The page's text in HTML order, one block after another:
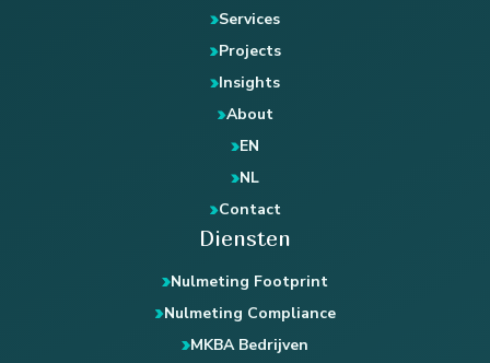
Services
Projects
Insights
About
EN
NL
Contact
Diensten
Nulmeting Footprint
Nulmeting Compliance
MKBA Bedrijven